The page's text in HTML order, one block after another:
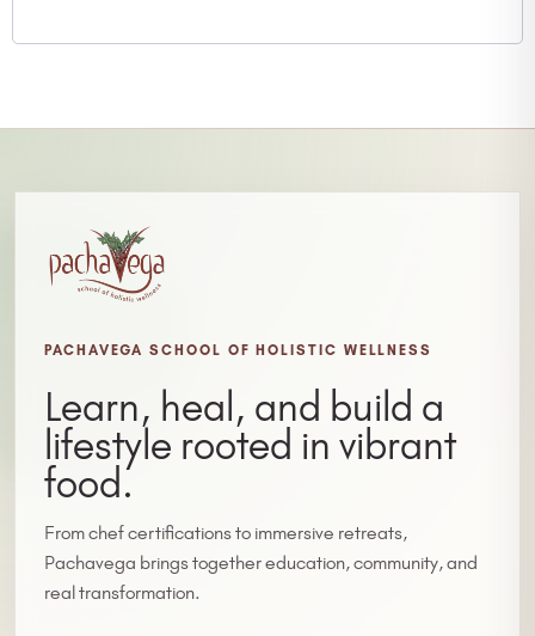
PACHAVEGA SCHOOL OF HOLISTIC WELLNESS
Learn, heal, and build a
lifestyle rooted in vibrant
food.
From chef certifications to immersive retreats,
Pachavega brings together education, community, and
real transformation.